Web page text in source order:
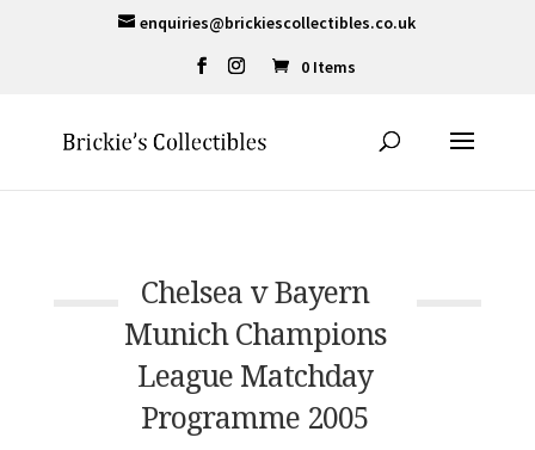
enquiries@brickiescollectibles.co.uk
0 Items
Chelsea v Bayern
Munich Champions
League Matchday
Programme 2005